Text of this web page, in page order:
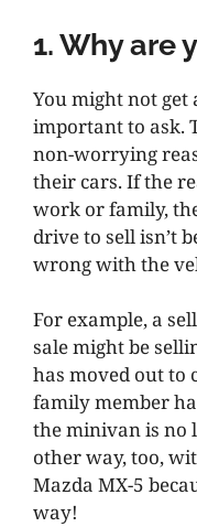
1. Why are
You might not get
important to ask.
non-worrying
their cars. If the
work or family,
drive to sell isn’t
wrong with the
For example, a
sale might be
has moved out to
family member
the minivan is no
other way, too,
Mazda MX-5
way!